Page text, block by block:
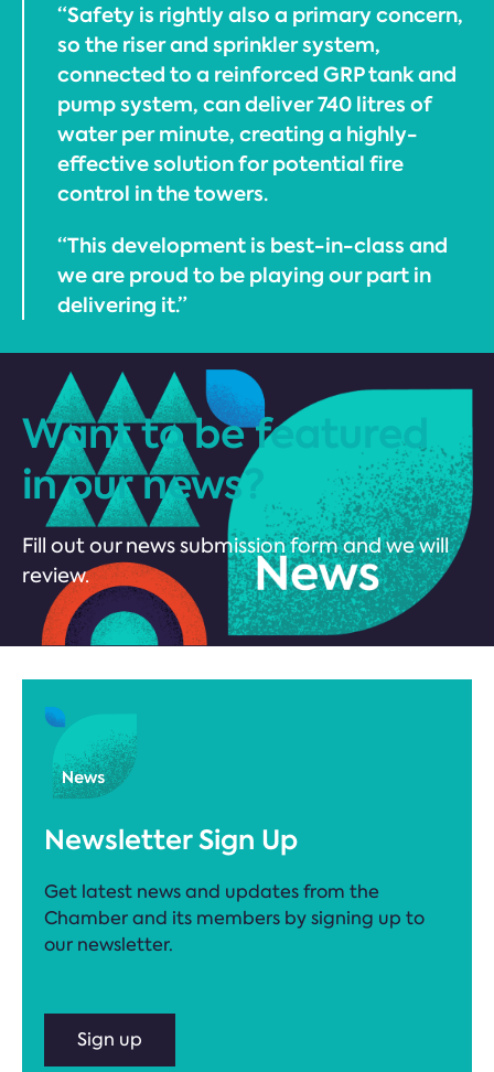
“Safety is rightly also a primary concern,
so the riser and sprinkler system,
connected to a reinforced GRP tank and
pump system, can deliver 740 litres of
water per minute, creating a highly-
effective solution for potential fire
control in the towers.
“This development is best-in-class and
we are proud to be playing our part in
delivering it.”
Want to be featured
in our news?
Fill out our news submission form and we will
review.
Newsletter Sign Up
Get latest news and updates from the
Chamber and its members by signing up to
our newsletter.
Sign up